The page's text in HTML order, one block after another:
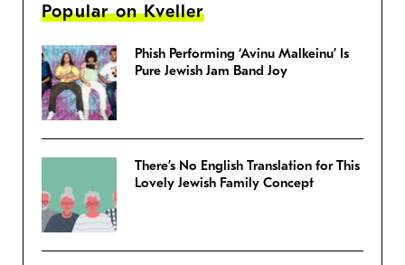
Popular on Kveller
Phish Performing ‘Avinu Malkeinu’ Is
Pure Jewish Jam Band Joy
There’s No English Translation for This
Lovely Jewish Family Concept